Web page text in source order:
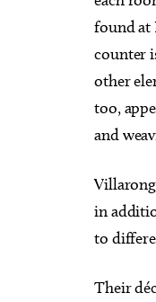
found at
counter
other
too,
and
in
to
Their